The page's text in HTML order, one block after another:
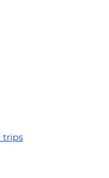
trips